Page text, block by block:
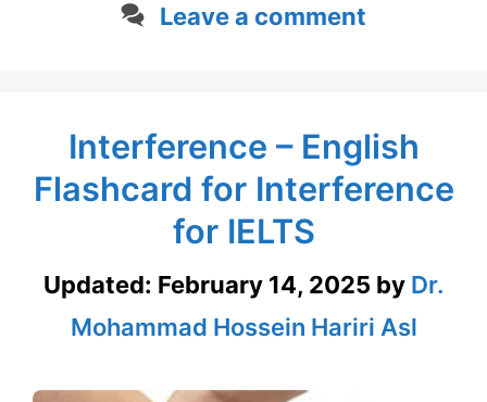
Leave a comment
Interference – English
Flashcard for Interference
for IELTS
Updated: February 14, 2025 by Dr.
Mohammad Hossein Hariri Asl